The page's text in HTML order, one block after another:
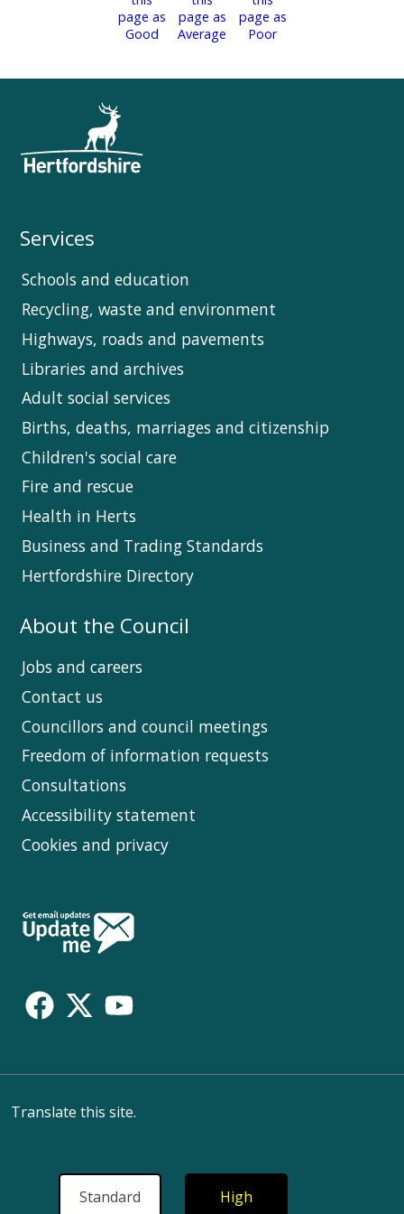
Services
Schools and education
Recycling, waste and environment
Highways, roads and pavements
Libraries and archives
Adult social services
Births, deaths, marriages and citizenship
Children's social care
Fire and rescue
Health in Herts
Business and Trading Standards
Hertfordshire Directory
About the Council
Jobs and careers
Contact us
Councillors and council meetings
Freedom of information requests
Consultations
Accessibility statement
Cookies and privacy
Follow
Us
Translate this site.
Standard
High